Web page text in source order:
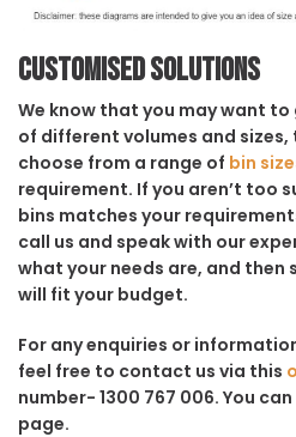
Customised solutions
We know that you may want
of different volumes and sizes,
choose from a range of bin
requirement. If you aren’t too
bins matches your
call us and speak with our
what your needs are, and then
will fit your budget.
For any enquiries or
feel free to contact us via this
number- 1300 767 006. You
page.